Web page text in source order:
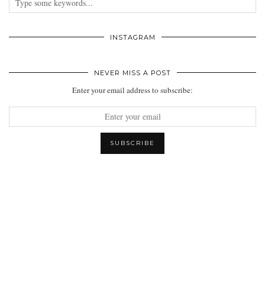
INSTAGRAM
NEVER MISS A POST
Enter your email address to subscribe: